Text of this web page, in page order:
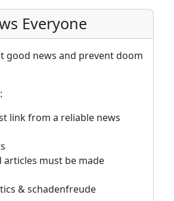
Everyone
good news and prevent doom
link from a reliable news
articles must be made
& schadenfreude